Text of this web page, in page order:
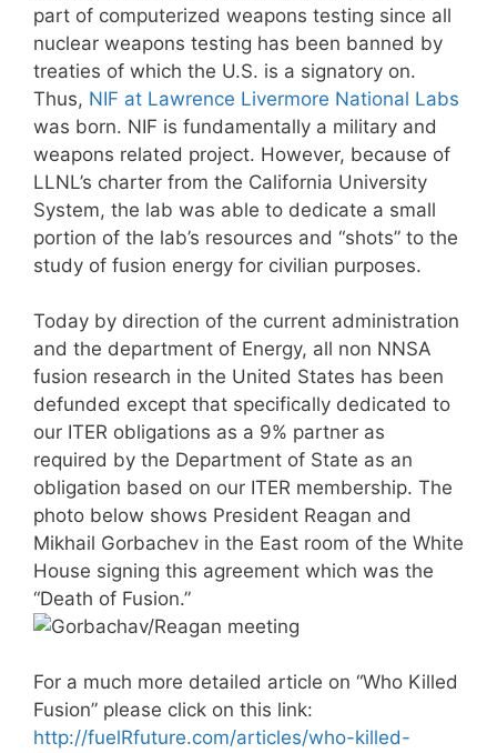
part of computerized weapons testing since all
nuclear weapons testing has been banned by
treaties of which the U.S. is a signatory on.
Thus, NIF at Lawrence Livermore National Labs
was born. NIF is fundamentally a military and
weapons related project. However, because of
LLNL’s charter from the California University
System, the lab was able to dedicate a small
portion of the lab’s resources and “shots” to the
study of fusion energy for civilian purposes.
Today by direction of the current administration
and the department of Energy, all non NNSA
fusion research in the United States has been
defunded except that specifically dedicated to
our ITER obligations as a 9% partner as
required by the Department of State as an
obligation based on our ITER membership. The
photo below shows President Reagan and
Mikhail Gorbachev in the East room of the White
House signing this agreement which was the
“Death of Fusion.”
For a much more detailed article on “Who Killed
Fusion” please click on this link:
http://fuelRfuture.com/articles/who-killed-